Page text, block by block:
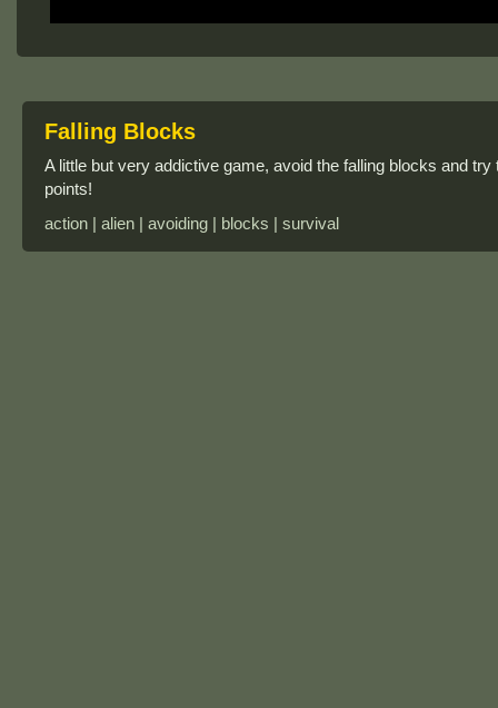
Falling Blocks
A little but very addictive game, avoid the falling blocks and
points!
action | alien | avoiding | blocks | survival